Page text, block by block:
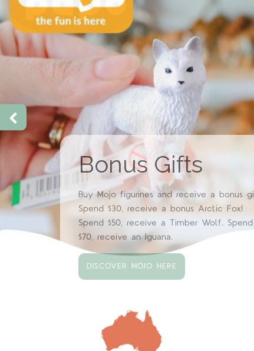
Papo Restock &
New Arrivals
Our big Papo shipment has arrived with
sellers restocked and new arrivals.
EXPLORE PAPO HERE